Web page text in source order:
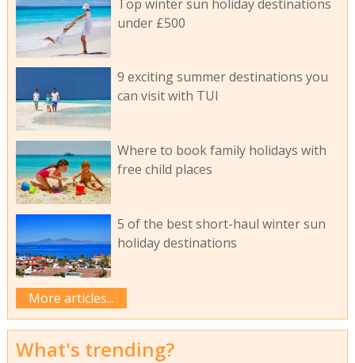
Top winter sun holiday destinations
under £500
9 exciting summer destinations you
can visit with TUI
Where to book family holidays with
free child places
5 of the best short-haul winter sun
holiday destinations
More articles...
What's trending?